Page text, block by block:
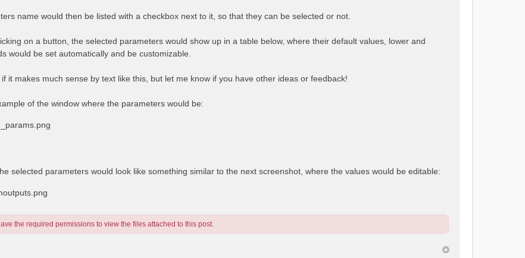
name would then be listed with a checkbox next to it, so that they can be selected or not.
on a button, the selected parameters would show up in a table below, where their default values, lower and
would be set automatically and be customizable.
it makes much sense by text like this, but let me know if you have other ideas or feedback!
of the window where the parameters would be:
selected parameters would look like something similar to the next screenshot, where the values would be editable:
the required permissions to view the files attached to this post.